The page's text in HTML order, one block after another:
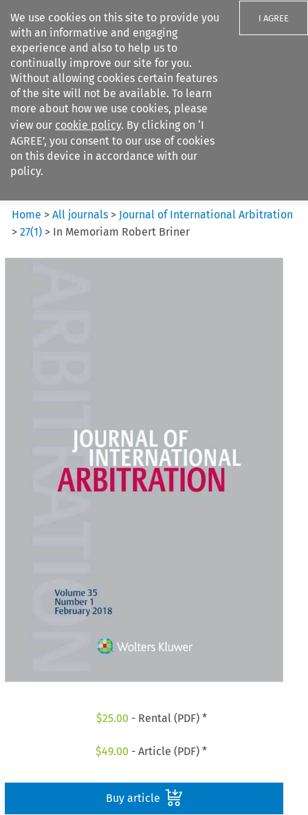
We use cookies on this site to provide you
with an informative and engaging
experience and also to help us to
continually improve our site for you.
Without allowing cookies certain features
of the site will not be available. To learn
more about how we use cookies, please
view our cookie policy. By clicking on ‘I
AGREE’, you consent to our use of cookies
on this device in accordance with our
policy.
I AGREE
Search filters
Journal of International
Arbitration
Home >All journals > Journal of International Arbitration
>27(1) > In Memoriam Robert Briner
$25.00 - Rental (PDF) *
$49.00 - Article (PDF) *
Buy article